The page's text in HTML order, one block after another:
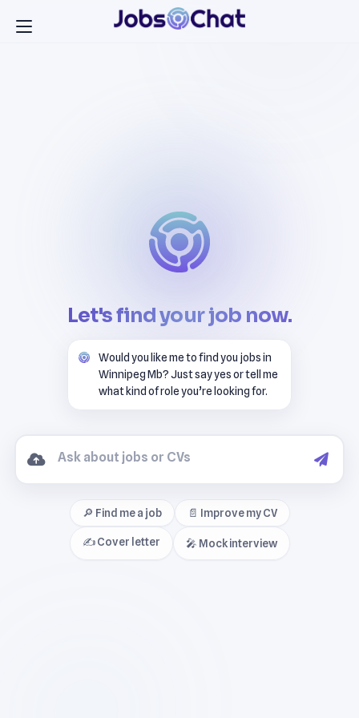
Let's find your job now.
Would you like me to find you jobs in
Winnipeg Mb? Just say yes or tell me
what kind of role you’re looking for.
🔎 Find me a job 📄 Improve my CV
✍️ Cover letter 🎤 Mock interview